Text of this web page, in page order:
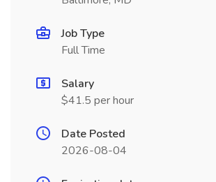
Job Type
Full Time
Salary
$41.5 per hour
Date Posted
2026-08-04